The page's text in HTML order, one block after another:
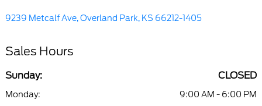
9239 Metcalf Ave, Overland Park, KS 66212-1405
Sales Hours
Sunday: CLOSED
Monday: 9:00 AM - 6:00 PM